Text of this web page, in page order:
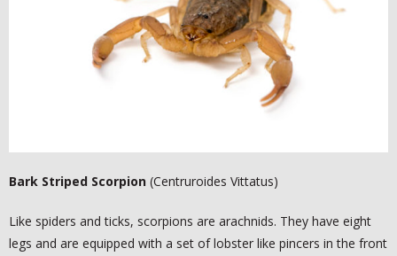
KNOWLEDGE CENTER
AUSTIN AREA PESTS
-FAQ
BLOG
TESTIMONIALS
Bark Striped Scorpion (Centruroides Vittatus)
Like spiders and ticks, scorpions are arachnids. They have eight
legs and are equipped with a set of lobster like pincers in the front